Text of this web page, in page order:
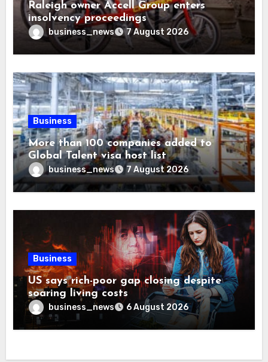
Raleigh owner Accell Group enters
insolvency proceedings
business_news 7 August 2026
Business
More than 100 companies added to
Global Talent visa host list
business_news 7 August 2026
Business
US says rich-poor gap closing despite
soaring living costs
business_news 6 August 2026